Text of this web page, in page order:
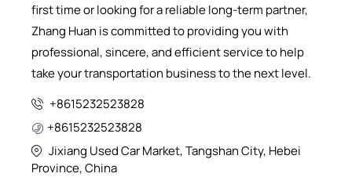
first time or looking for a reliable long-term partner,
Zhang Huan is committed to providing you with
professional, sincere, and efficient service to help
take your transportation business to the next level.
+8615232523828
+8615232523828
Jixiang Used Car Market, Tangshan City, Hebei
Province, China